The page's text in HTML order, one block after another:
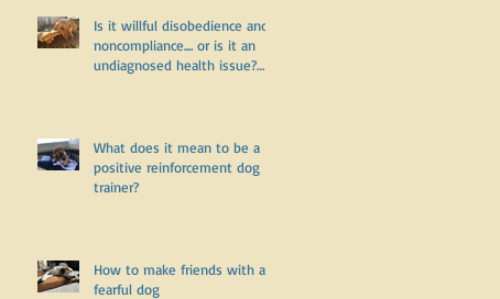
Is it willful disobedience and
noncompliance.... or is it an
undiagnosed health issue?
What does it mean to be a
positive reinforcement dog
trainer?
How to make friends with a
fearful dog